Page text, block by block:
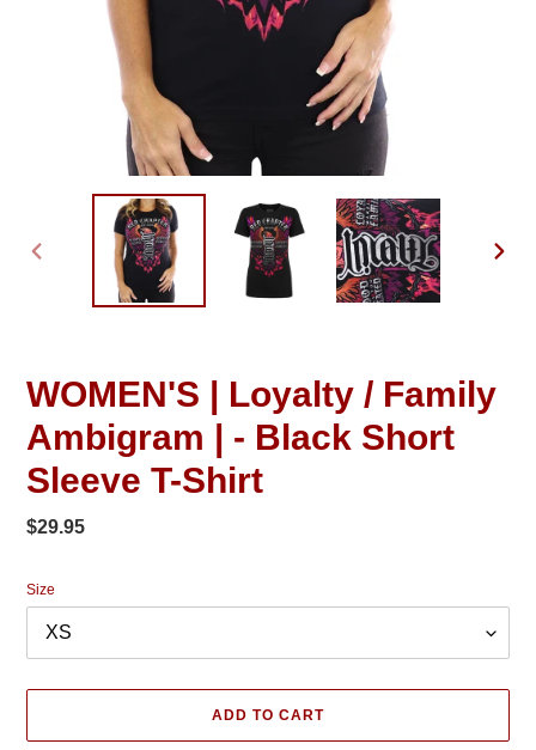
WOMEN'S | Loyalty / Family
Ambigram | - Black Short
Sleeve T-Shirt
Regular
$29.95
Size
ADD TO CART